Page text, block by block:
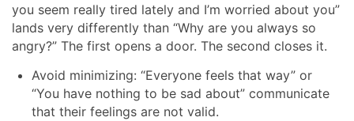
you seem really tired lately and I’m worried about you”
lands very differently than “Why are you always so
angry?” The first opens a door. The second closes it.
Avoid minimizing: “Everyone feels that way” or
“You have nothing to be sad about” communicate
that their feelings are not valid.